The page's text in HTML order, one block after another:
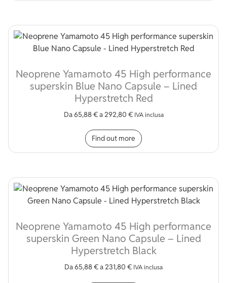
Neoprene Yamamoto 45 High performance
superskin Blue Nano Capsule – Lined
Hyperstretch Red
Da65,88€a292,80 € IVA inclusa
Find out more
Neoprene Yamamoto 45 High performance
superskin Green Nano Capsule – Lined
Hyperstretch Black
Da65,88€a231,80 € IVA inclusa